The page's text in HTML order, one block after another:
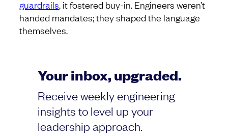
guardrails, it fostered buy-in. Engineers weren’t
handed mandates; they shaped the language
themselves.
Your inbox, upgraded.
Receive weekly engineering
insights to level up your
leadership approach.